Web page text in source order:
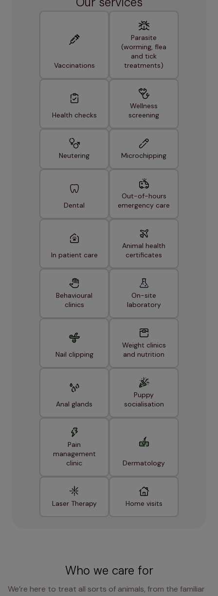
Vaccinations
Parasite
(worming, flea
and tick
treatments)
Health checks
Wellness
screening
Neutering Microchipping
Dental
Out-of-hours
emergency care
In patient care
Animal health
certificates
Behavioural
clinics
On-site
laboratory
Nail clipping
Weight clinics
and nutrition
Anal glands
Puppy
socialisation
Pain
management
clinic
Dermatology
Laser Therapy Home visits
Who we care for
We’re here to treat all sorts of animals, from the familiar